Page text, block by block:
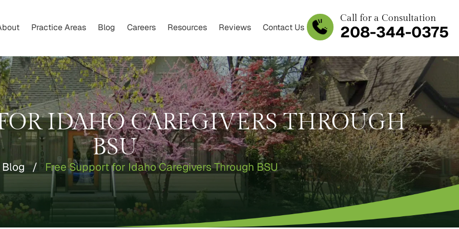
Practice Areas Blog Careers Resources Reviews Contact Us
Call for a Consultation
208-344-0375
IDAHO CAREGIVERS THROUGH
BSU
Blog / Free Support for Idaho Caregivers Through BSU